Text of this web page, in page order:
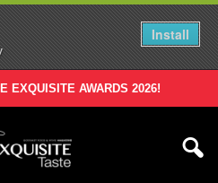
Install
EXQUISITE AWARDS 2026!